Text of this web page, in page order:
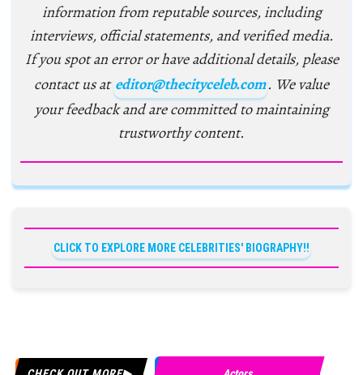
information from reputable sources, including
interviews, official statements, and verified media.
If you spot an error or have additional details, please
contact us at editor@thecityceleb.com. We value
your feedback and are committed to maintaining
trustworthy content.
CLICK TO EXPLORE MORE CELEBRITIES' BIOGRAPHY!!